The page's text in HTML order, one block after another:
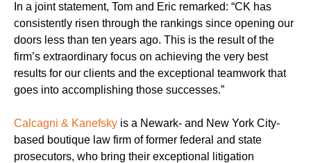
In a joint statement, Tom and Eric remarked: “CK has
consistently risen through the rankings since opening our
doors less than ten years ago. This is the result of the
firm’s extraordinary focus on achieving the very best
results for our clients and the exceptional teamwork that
goes into accomplishing those successes.”
Calcagni & Kanefsky is a Newark- and New York City-
based boutique law firm of former federal and state
prosecutors, who bring their exceptional litigation